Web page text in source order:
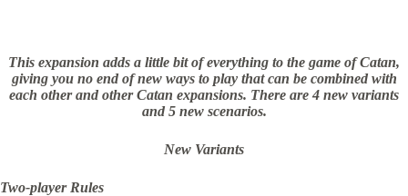
This expansion adds a little bit of everything to the game of Catan,
giving you no end of new ways to play that can be combined with
each other and other Catan expansions. There are 4 new variants
and 5 new scenarios.
New Variants
Two-player Rules